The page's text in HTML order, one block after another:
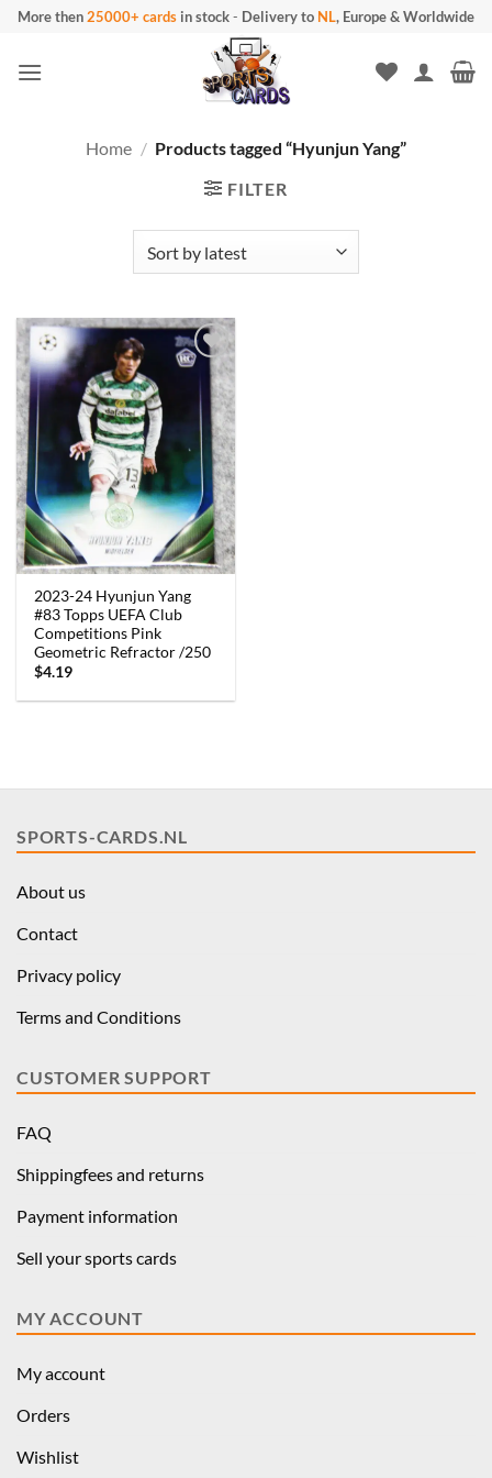
Skip
content
More then25000+ cards in stock- Delivery to NL, Europe & Worldwide
Home / Products tagged “Hyunjun Yang”
FILTER
2023-24 Hyunjun Yang
#83 Topps UEFA Club
Competitions Pink
Geometric Refractor /250
$4.19
SPORTS-CARDS.NL
About us
Contact
Privacy policy
Terms and Conditions
CUSTOMER SUPPORT
FAQ
Shippingfees and returns
Payment information
Sell your sports cards
MY ACCOUNT
My account
Orders
Wishlist